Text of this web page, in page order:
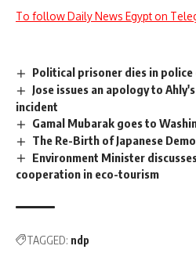
To follow Daily News Egypt on
Political prisoner dies in
Jose issues an apology to
incident
Gamal Mubarak goes to
The Re-Birth of Japanese
Environment Minister
cooperation in eco-tourism
TAGGED: ndp